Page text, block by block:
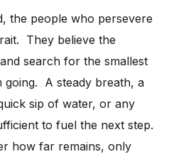
the people who persevere
They believe the
search for the smallest
going. A steady breath, a
sip of water, or any
to fuel the next step.
how far remains, only